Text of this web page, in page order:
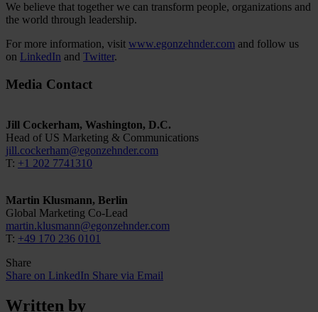
We believe that together we can transform people, organizations and
the world through leadership.
For more information, visit www.egonzehnder.com and follow us
on LinkedIn and Twitter.
Media Contact
Jill Cockerham, Washington, D.C.
Head of US Marketing & Communications
jill.cockerham@egonzehnder.com
T: +1 202 7741310
Martin Klusmann, Berlin
Global Marketing Co-Lead
martin.klusmann@egonzehnder.com
T: +49 170 236 0101
Share
Share on LinkedIn Share via Email
Written by